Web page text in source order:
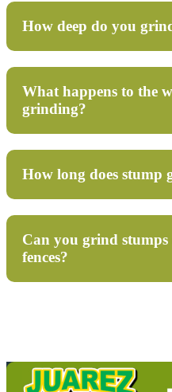
How deep do you
What happens to the
grinding?
How long does stump
Can you grind
fences?